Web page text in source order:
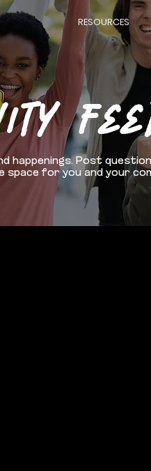
RESOURCES
happenings. Post
space for you and your